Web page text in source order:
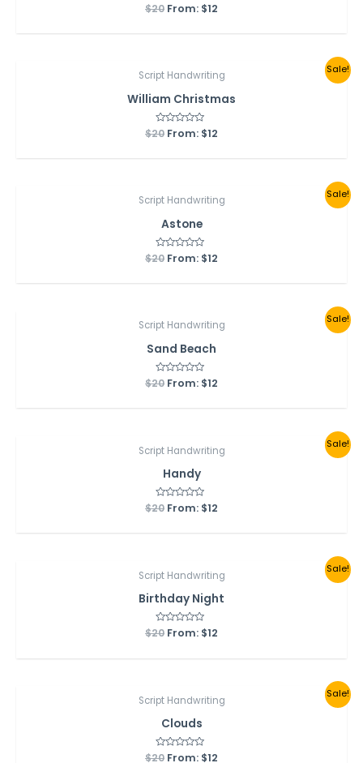
Rated
0
$20 From: $12
Sale!
Script Handwriting
William Christmas
Rated
0
$20 From: $12
Sale!
Script Handwriting
Astone
Rated
0
$20 From: $12
Sale!
Script Handwriting
Sand Beach
Rated
0
$20 From: $12
Sale!
Script Handwriting
Handy
Rated
0
$20 From: $12
Sale!
Script Handwriting
Birthday Night
Rated
0
$20 From: $12
Sale!
Script Handwriting
Clouds
Rated
$20 From: $12